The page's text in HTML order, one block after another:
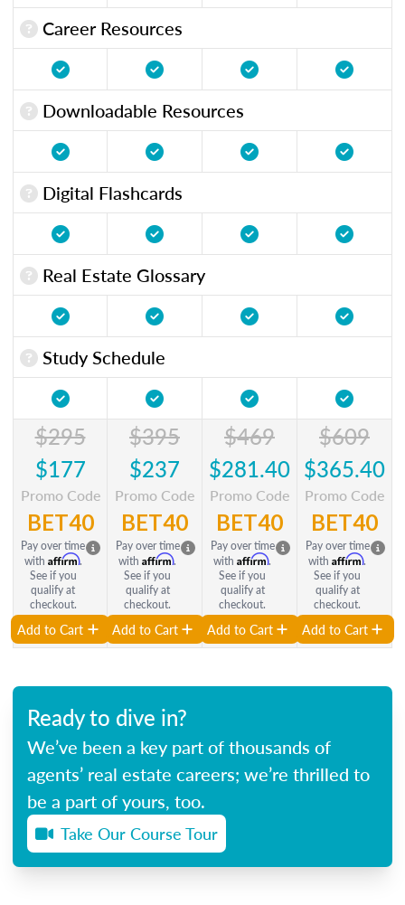
Career Resources
Downloadable Resources
Digital Flashcards
Real Estate Glossary
Study Schedule
$295
$177
Promo Code
BET40
Pay over time
with Affirm.
See if you
qualify at
checkout.
Add to Cart
$395
$237
Promo Code
BET40
Pay over time
with Affirm.
See if you
qualify at
checkout.
Add to Cart
$469
$281.40
Promo Code
BET40
Pay over time
with Affirm.
See if you
qualify at
checkout.
Add to Cart
$609
$365.40
Promo Code
BET40
Pay over time
with Affirm.
See if you
qualify at
checkout.
Add to Cart
Ready to dive in?
We’ve been a key part of thousands of
agents’ real estate careers; we’re thrilled to
be a part of yours, too.
Take Our Course Tour